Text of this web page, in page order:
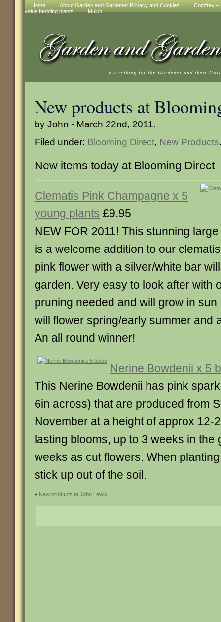
Home About Garden and Gardener Privacy and Cookies
Comfrey –
value bedding plants
Mulch
Everything for the Gardener and their
New products at
by John - March 22nd, 2011.
Filed under: Blooming Direct, New Products.
New items today at Blooming Direct
Clematis Pink Champagne x 5
young plants £9.95
NEW FOR 2011! This stunning
is a welcome addition to our
pink flower with a silver/white bar
garden. Very easy to look after with
pruning needed and will grow in sun
will flower spring/early summer and
An all round winner!
Nerine Bowdenii x 5
This Nerine Bowdenii has pink
6in across) that are produced from
November at a height of approx 12-
lasting blooms, up to 3 weeks in the
weeks as cut flowers. When
stick up out of the soil.
« New products at John Lewis